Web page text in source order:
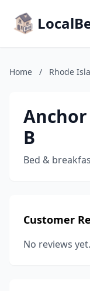
Home / Rhode
Anchor
B
Bed &
Customer
No reviews